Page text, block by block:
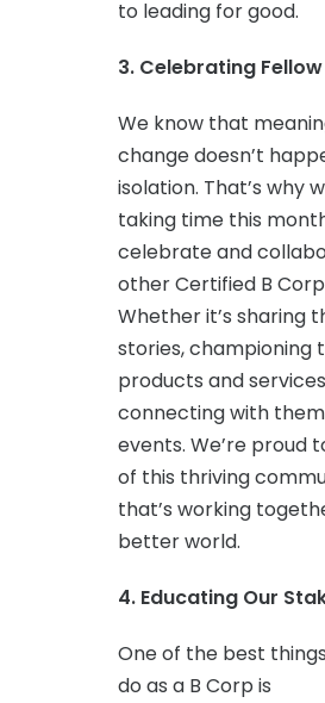
to leading for good.
3. Celebrating
We know that
change doesn’t
isolation. That’s why
taking time this
celebrate and
other Certified B
Whether it’s sharing
stories, championing
products and
connecting with
events. We’re proud
of this thriving
that’s working
better world.
4. Educating Our
One of the best
do as a B Corp is